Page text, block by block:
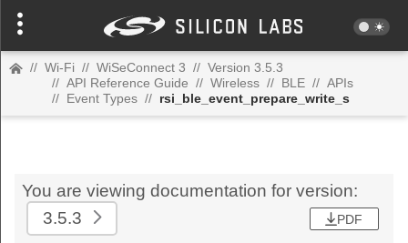
// Wi-Fi // WiSeConnect 3 // Version 3.5.3
// API Reference Guide // Wireless // BLE // APIs
// Event Types // rsi_ble_event_prepare_write_s
You are viewing documentation for version:
3.5.3
PDF